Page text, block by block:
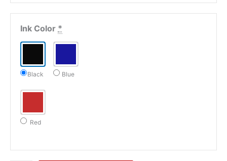
Ink Color *
Black Blue
Red